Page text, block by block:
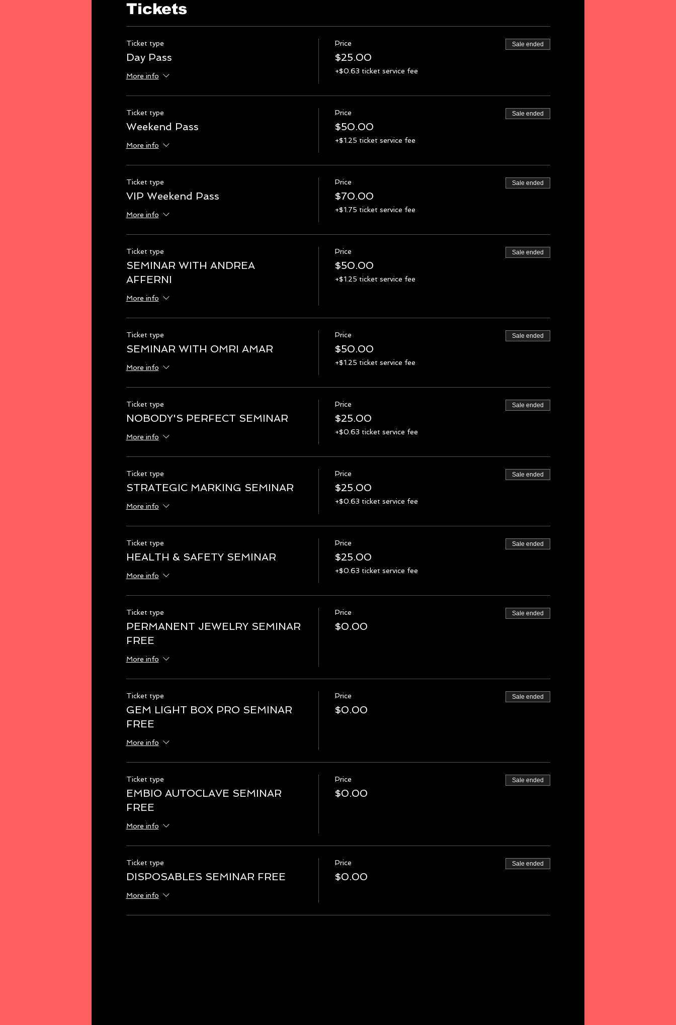
Tickets
Ticket type
Day Pass
More info
Price
$25.00
+$0.63 ticket service fee
Sale ended
Ticket type
Weekend Pass
More info
Price
$50.00
+$1.25 ticket service fee
Sale ended
Ticket type
VIP Weekend Pass
More info
Price
$70.00
+$1.75 ticket service fee
Sale ended
Ticket type
SEMINAR WITH ANDREA
AFFERNI
More info
Price
$50.00
+$1.25 ticket service fee
Sale ended
Ticket type
SEMINAR WITH OMRI AMAR
More info
Price
$50.00
+$1.25 ticket service fee
Sale ended
Ticket type
NOBODY'S PERFECT SEMINAR
More info
Price
$25.00
+$0.63 ticket service fee
Sale ended
Ticket type
STRATEGIC MARKING SEMINAR
More info
Price
$25.00
+$0.63 ticket service fee
Sale ended
Ticket type
HEALTH & SAFETY SEMINAR
More info
Price
$25.00
+$0.63 ticket service fee
Sale ended
Ticket type
PERMANENT JEWELRY SEMINAR
FREE
More info
Price
$0.00
Sale ended
Ticket type
GEM LIGHT BOX PRO SEMINAR
FREE
More info
Price
$0.00
Sale ended
Ticket type
EMBIO AUTOCLAVE SEMINAR
FREE
More info
Price
$0.00
Sale ended
Ticket type
DISPOSABLES SEMINAR FREE
More info
Price
$0.00
Sale ended